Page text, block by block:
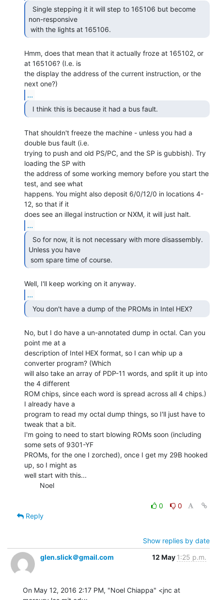
non-responsive
with the lights at 165106.
Hmm, does that mean that it actually froze at 165102, or
at 165106? (I.e. is
the display the address of the current instruction, or the
...
  I think this is because it had a bus fault.
That shouldn't freeze the machine - unless you had a
double bus fault (i.e.
trying to push and old PS/PC, and the SP is gubbish). Try
loading the SP with
the address of some working memory before you start the
test, and see what
happens. You might also deposit 6/0/12/0 in locations 4-
12, so that if it
...
Unless you have
som spare time of course.
...
No, but I do have a un-annotated dump in octal. Can you
point me at a
description of Intel HEX format, so I can whip up a
converter program? (Which
will also take an array of PDP-11 words, and split it up into
the 4 different
ROM chips, since each word is spread across all 4 chips.)
I already have a
program to read my octal dump things, so I'll just have to
tweak that a bit.
I'm going to need to start blowing ROMs soon (including
some sets of 9301-YF
PROMs, for the one I zorched), once I get my 29B hooked
up, so I might as
well start with this...
0
0
Reply
Show replies by date
glen.slick＠gmail.com
12 May 1:25 p.m.
On May 12, 2016 2:17 PM, "Noel Chiappa" <jnc at